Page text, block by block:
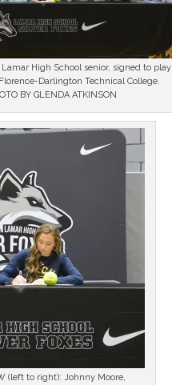
Lamar High School senior, signed to play
Darlington Technical College.
BY GLENDA ATKINSON
(left to right): Johnny Moore,